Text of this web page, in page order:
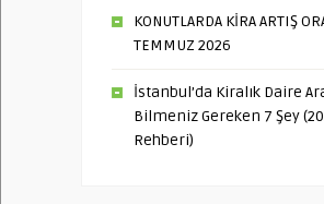
KONUTLARDA KİRA ARTIŞ
TEMMUZ 2026
İstanbul’da Kiralık Daire
Bilmeniz Gereken 7 Şey
Rehberi)